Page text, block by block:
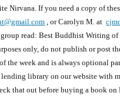
Nirvana. If you need a copy of
, or Carolyn M. at
read: Best Buddhist Writing
only, do not publish or post
the week and is always optional
lending library on our website
that out before buying a book on